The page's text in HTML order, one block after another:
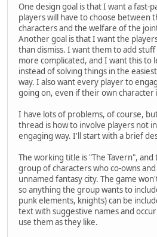
One design goal is that I want a fast-
players will have to choose between
characters and the welfare of the
Another goal is that I want the
than dismiss. I want them to add
more complicated, and I want this to
instead of solving things in the
way. I also want every player to
going on, even if their own character
I have lots of problems, of course,
thread is how to involve players not
engaging way. I'll start with a brief
The working title is "The Tavern",
group of characters who co-owns
unnamed fantasy city. The game
so anything the group wants to
punk elements, knights) can be
text with suggestive names and
use them as they like.